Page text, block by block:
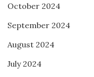
October 2024
September 2024
August 2024
July 2024